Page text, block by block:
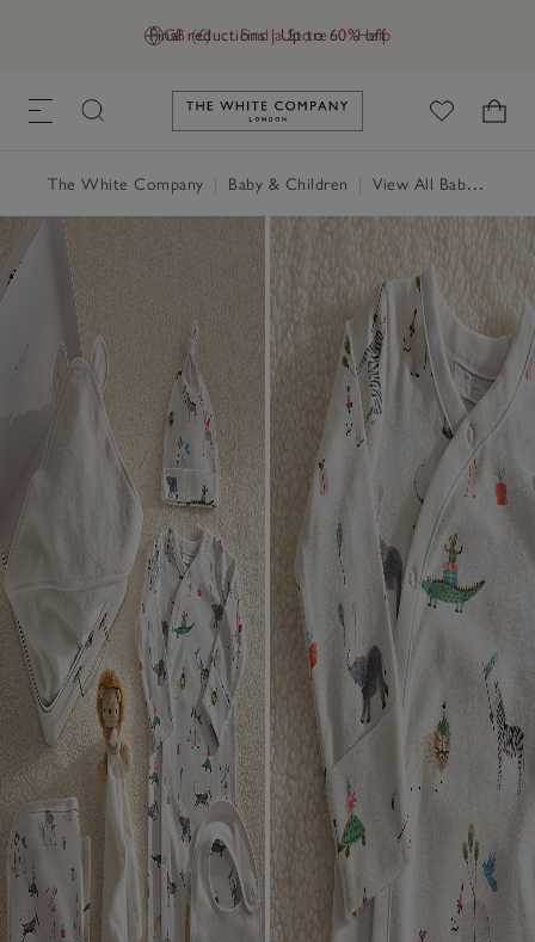
GB (£) Find a Store Help
Final reductions | Up to 60% off
Link to The White Company's
The White Company Baby & Children View All Baby